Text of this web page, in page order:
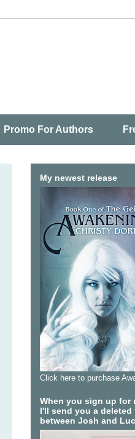
Promo For Authors
My newest release
Click here to purchase
When you sign up for
I'll send you a
between Josh and